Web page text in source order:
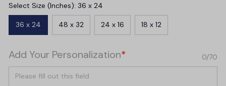
Select Size (Inches): 36 x 24
36 x 24 48 x 32 24 x 16 18 x 12
Add Your Personalization* 0/70